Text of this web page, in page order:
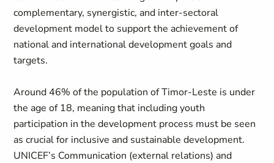
complementary, synergistic, and inter-sectoral
development model to support the achievement of
national and international development goals and
targets.
Around 46% of the population of Timor-Leste is under
the age of 18, meaning that including youth
participation in the development process must be seen
as crucial for inclusive and sustainable development.
UNICEF’s Communication (external relations) and